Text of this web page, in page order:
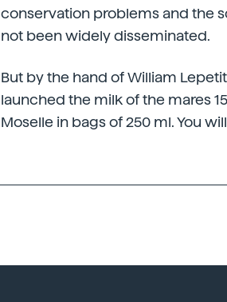
conservation problems and the
not been widely disseminated.
But by the hand of William
launched the milk of the mares
Moselle in bags of 250 ml. You